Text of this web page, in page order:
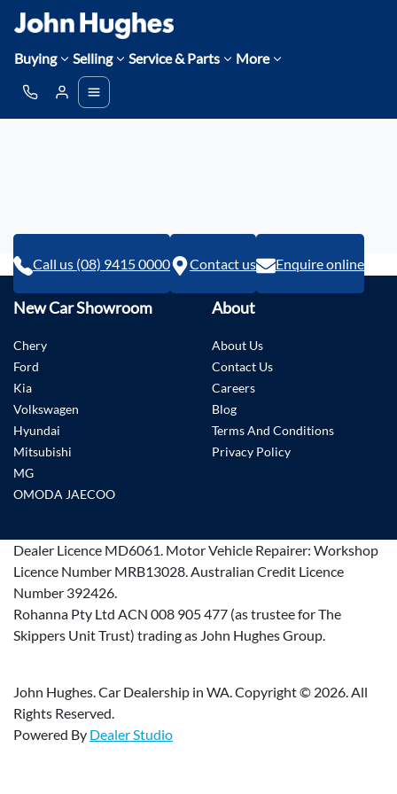
Buying Selling Service & Parts More
Call us (08) 9415 0000 Contact us Enquire online
New Car Showroom
Chery
Ford
Kia
Volkswagen
Hyundai
Mitsubishi
MG
OMODA JAECOO
About
About Us
Contact Us
Careers
Blog
Terms And Conditions
Privacy Policy
Dealer Licence MD6061. Motor Vehicle Repairer: Workshop
Licence Number MRB13028.Australian Credit Licence
Number 392426.
Rohanna Pty Ltd ACN 008 905 477 (as trustee for The
Skippers Unit Trust) trading as John Hughes Group.
John Hughes. Car Dealership in WA. Copyright © 2026. All
Rights Reserved.
Powered By Dealer Studio